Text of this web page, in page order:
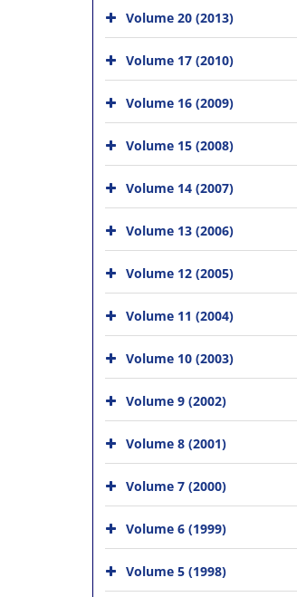
Volume 20 (2013)
Volume 17 (2010)
Volume 16 (2009)
Volume 15 (2008)
Volume 14 (2007)
Volume 13 (2006)
Volume 12 (2005)
Volume 11 (2004)
Volume 10 (2003)
Volume 9 (2002)
Volume 8 (2001)
Volume 7 (2000)
Volume 6 (1999)
Volume 5 (1998)